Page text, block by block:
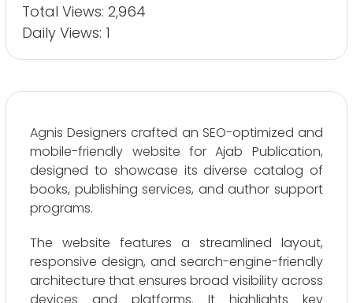
Total Views: 2,964
Daily Views: 1
Agnis Designers crafted an SEO-optimized and
mobile-friendly website for Ajab Publication,
designed to showcase its diverse catalog of
books, publishing services, and author support
programs.
The website features a streamlined layout,
responsive design, and search-engine-friendly
architecture that ensures broad visibility across
devices and platforms. It highlights key